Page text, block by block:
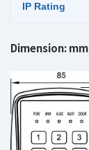
IP Rating
Dimension: mm